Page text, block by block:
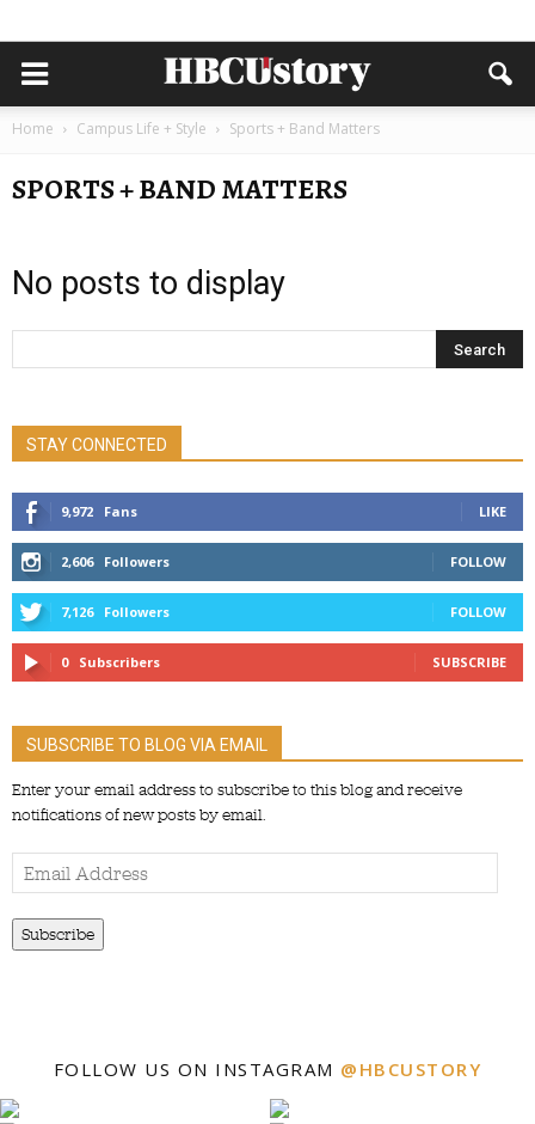
Home Campus Life + Style Sports + Band Matters
SPORTS + BAND MATTERS
No posts to display
STAY CONNECTED
9,972 Fans LIKE
2,606 Followers FOLLOW
7,126 Followers FOLLOW
0 Subscribers SUBSCRIBE
SUBSCRIBE TO BLOG VIA EMAIL
Enter your email address to subscribe to this blog and receive
notifications of new posts by email.
Email
Address
Subscribe
FOLLOW US ON INSTAGRAM @HBCUSTORY